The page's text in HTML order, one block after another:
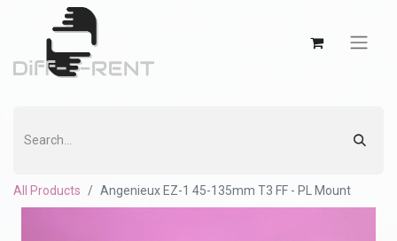
All Products Angenieux EZ-1 45-135mm T3 FF - PL Mount